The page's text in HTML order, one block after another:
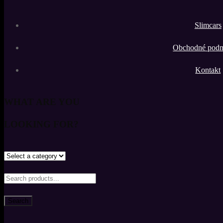
Slimcars
Obchodné
Kontakt
Search